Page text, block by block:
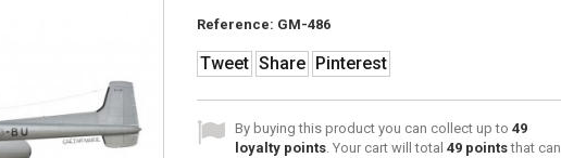
Reference: GM-486
Tweet Share Pinterest
By buying this product you can collect up to 49
loyalty points. Your cart will total 49pointsthat can